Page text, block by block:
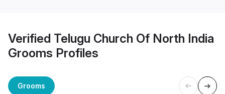
Verified Telugu Church Of North India
Grooms Profiles
Grooms